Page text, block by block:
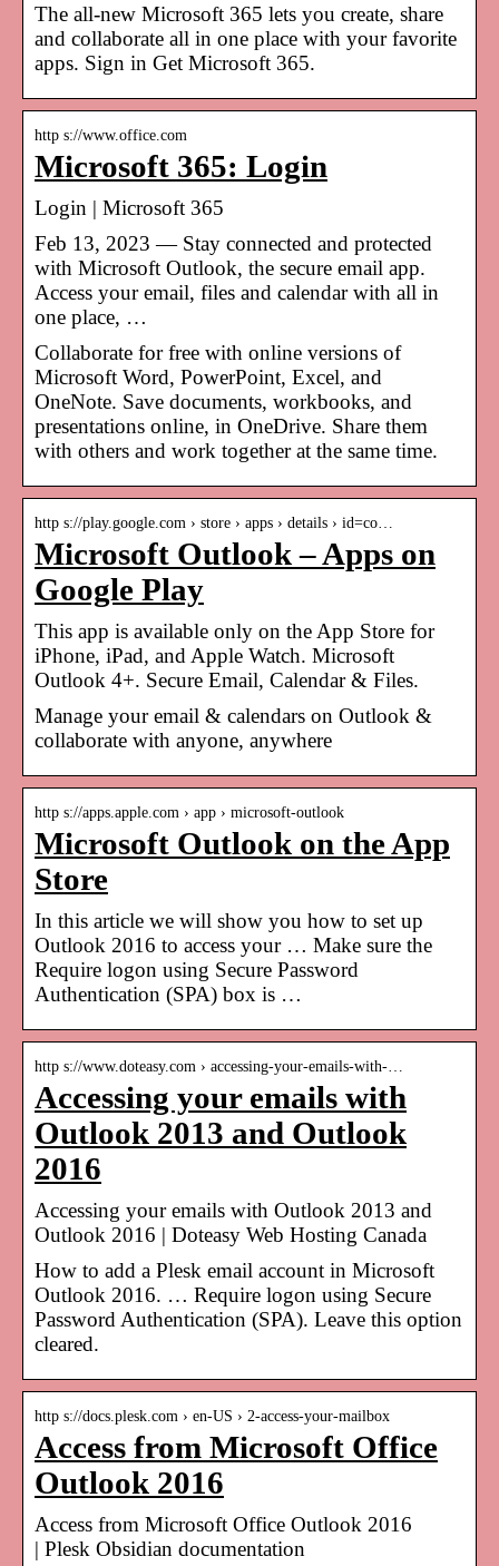
The all-new Microsoft 365 lets you create, share
and collaborate all in one place with your favorite
apps. Sign in Get Microsoft 365.
http s://www.office.com
Microsoft 365: Login
Login | Microsoft 365
Feb 13, 2023 — Stay connected and protected
with Microsoft Outlook, the secure email app.
Access your email, files and calendar with all in
one place, …
Collaborate for free with online versions of
Microsoft Word, PowerPoint, Excel, and
OneNote. Save documents, workbooks, and
presentations online, in OneDrive. Share them
with others and work together at the same time.
http s://play.google.com › store › apps › details › id=co…
Microsoft Outlook – Apps on
Google Play
This app is available only on the App Store for
iPhone, iPad, and Apple Watch. Microsoft
Outlook 4+. Secure Email, Calendar & Files.
Manage your email & calendars on Outlook &
collaborate with anyone, anywhere
http s://apps.apple.com › app › microsoft-outlook
Microsoft Outlook on the App
Store
In this article we will show you how to set up
Outlook 2016 to access your … Make sure the
Require logon using Secure Password
Authentication (SPA) box is …
http s://www.doteasy.com › accessing-your-emails-with-…
Accessing your emails with
Outlook 2013 and Outlook
2016
Accessing your emails with Outlook 2013 and
Outlook 2016 | Doteasy Web Hosting Canada
How to add a Plesk email account in Microsoft
Outlook 2016. … Require logon using Secure
Password Authentication (SPA). Leave this option
cleared.
http s://docs.plesk.com › en-US › 2-access-your-mailbox
Access from Microsoft Office
Outlook 2016
Access from Microsoft Office Outlook 2016
| Plesk Obsidian documentation